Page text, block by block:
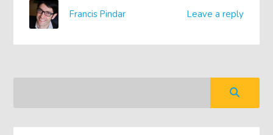
Leave a reply
Francis Pindar